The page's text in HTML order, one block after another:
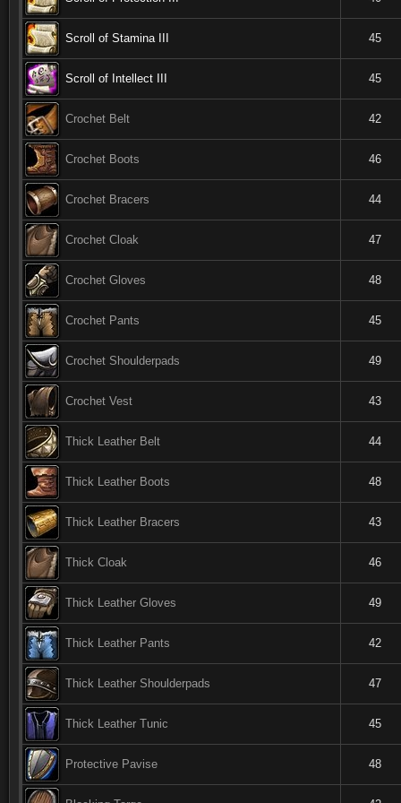
Scroll of Stamina III 45
Scroll of Intellect III 45
Crochet Belt 42
Crochet Boots 46
Crochet Bracers 44
Crochet Cloak 47
Crochet Gloves 48
Crochet Pants 45
Crochet Shoulderpads 49
Crochet Vest 43
Thick Leather Belt 44
Thick Leather Boots 48
Thick Leather Bracers 43
Thick Cloak 46
Thick Leather Gloves 49
Thick Leather Pants 42
Thick Leather Shoulderpads 47
Thick Leather Tunic 45
Protective Pavise 48